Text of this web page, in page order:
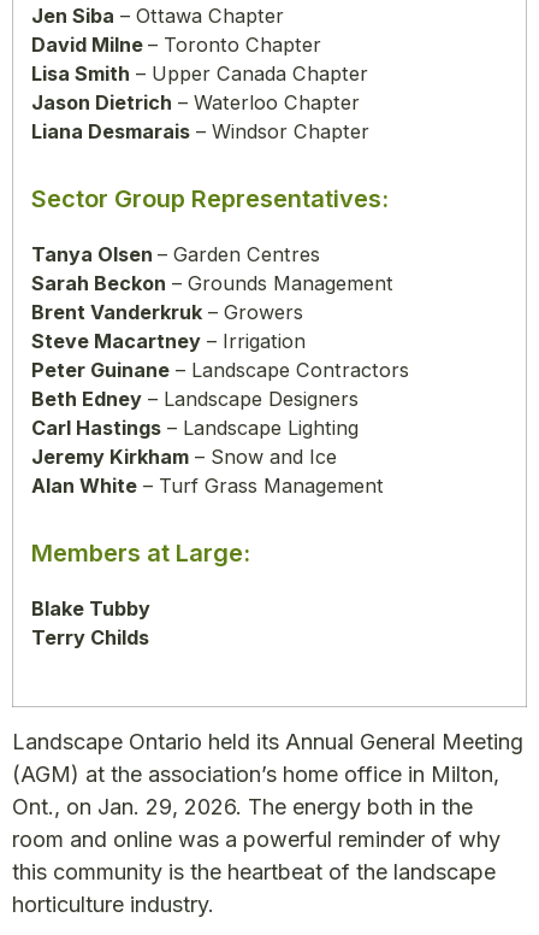
Jen Siba – Ottawa Chapter
David Milne – Toronto Chapter
Lisa Smith – Upper Canada Chapter
Jason Dietrich – Waterloo Chapter
Liana Desmarais – Windsor Chapter
Sector Group Representatives:
Tanya Olsen – Garden Centres
Sarah Beckon – Grounds Management
Brent Vanderkruk – Growers
Steve Macartney – Irrigation
Peter Guinane – Landscape Contractors
Beth Edney – Landscape Designers
Carl Hastings – Landscape Lighting
Jeremy Kirkham – Snow and Ice
Alan White – Turf Grass Management
Members at Large:
Blake Tubby
Terry Childs
Landscape Ontario held its Annual General Meeting
(AGM) at the association’s home office in Milton,
Ont., on Jan. 29, 2026. The energy both in the
room and online was a powerful reminder of why
this community is the heartbeat of the landscape
horticulture industry.